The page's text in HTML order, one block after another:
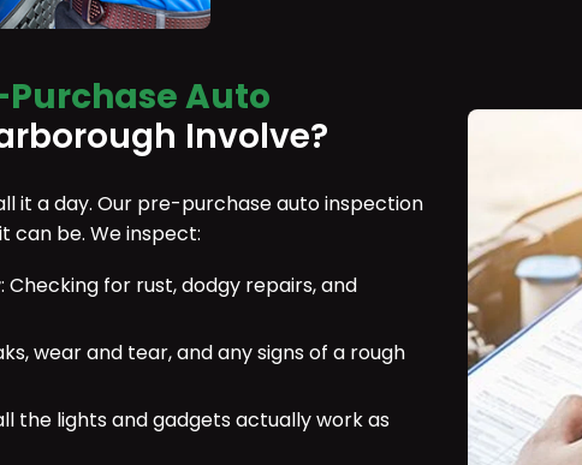
Purchase Auto
Involve?
it a day. Our pre-purchase auto inspection
can be. We inspect:
: Checking for rust, dodgy repairs, and
wear and tear, and any signs of a rough
the lights and gadgets actually work as